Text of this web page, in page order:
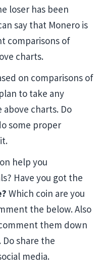
loser has been
say that Monero is
comparisons of
charts.
on comparisons of
to take any
charts. Do
some proper
help you
Have you got the
Which coin are you
the below. Also
them down
share the
media.